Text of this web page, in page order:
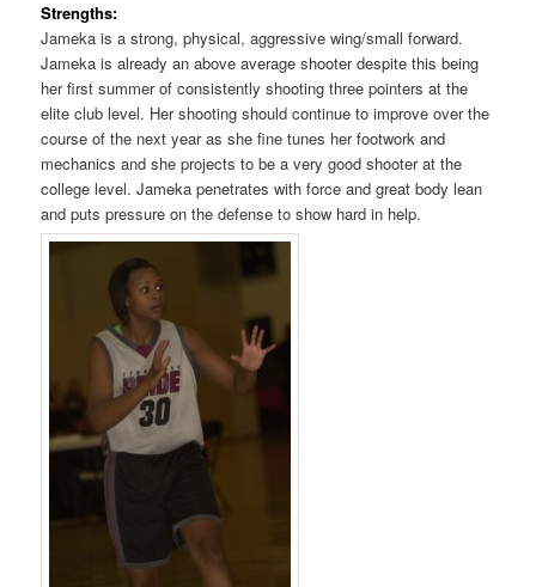
Strengths:
Jameka is a strong, physical, aggressive wing/small forward.
Jameka is already an above average shooter despite this being
her first summer of consistently shooting three pointers at the
elite club level. Her shooting should continue to improve over the
course of the next year as she fine tunes her footwork and
mechanics and she projects to be a very good shooter at the
college level. Jameka penetrates with force and great body lean
and puts pressure on the defense to show hard in help.